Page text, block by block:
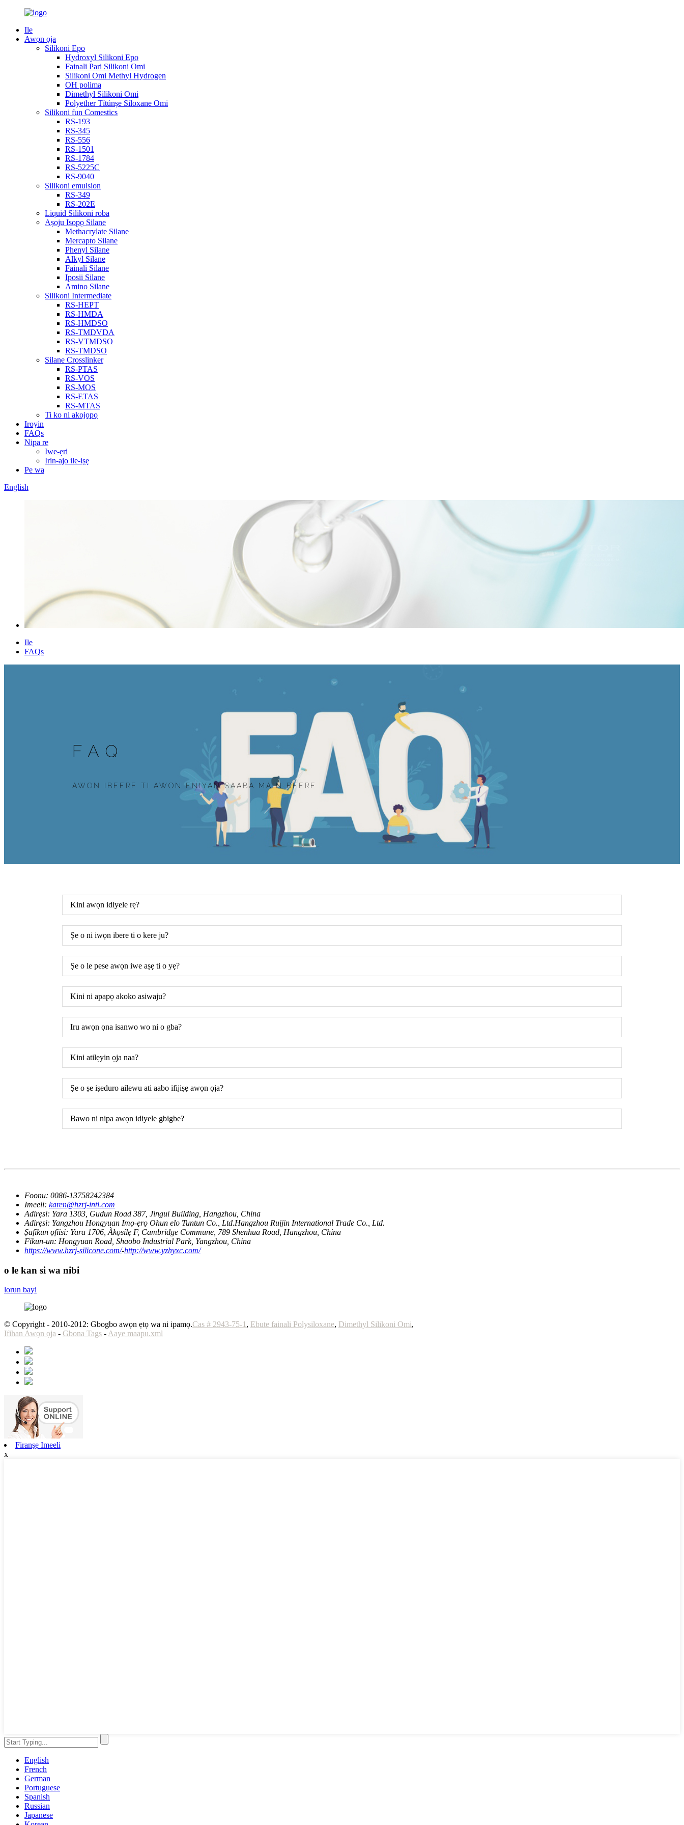
Ile
Awọn ọja
Silikoni Epo
Hydroxyl Silikoni Epo
Fainali Pari Silikoni Omi
Silikoni Omi Methyl Hydrogen
OH polima
Dimethyl Silikoni Omi
Polyether Títúnṣe Siloxane Omi
Silikoni fun Comestics
RS-193
RS-345
RS-556
RS-1501
RS-1784
RS-5225C
RS-9040
Silikoni emulsion
RS-349
RS-202E
Liquid Silikoni roba
Aṣoju Isopọ Silane
Methacrylate Silane
Mercapto Silane
Phenyl Silane
Alkyl Silane
Fainali Silane
Iposii Silane
Amino Silane
Silikoni Intermediate
RS-HEPT
RS-HMDA
RS-HMDSO
RS-TMDVDA
RS-VTMDSO
RS-TMDSO
Silane Crosslinker
RS-PTAS
RS-VOS
RS-MOS
RS-ETAS
RS-MTAS
Ti ko ni akojọpọ
Iroyin
FAQs
Nipa re
Iwe-ẹri
Irin-ajo ile-iṣẹ
Pe wa
English
Ile
FAQs
FAQ
AWON IBEERE TI AWON ENIYAN SAABA MA N BEERE
Kini awọn idiyele rẹ?
Ṣe o ni iwọn ibere ti o kere ju?
Ṣe o le pese awọn iwe aṣẹ ti o yẹ?
Kini ni apapọ akoko asiwaju?
Iru awọn ọna isanwo wo ni o gba?
Kini atilẹyin ọja naa?
Ṣe o ṣe iṣeduro ailewu ati aabo ifijiṣẹ awọn ọja?
Bawo ni nipa awọn idiyele gbigbe?
Foonu: 0086-13758242384
Imeeli: karen@hzrj-intl.com
Adirẹsi: Yara 1303, Gudun Road 387, Jingui Building, Hangzhou, China
Adirẹsi: Yangzhou Hongyuan Imọ-ẹrọ Ohun elo Tuntun Co., Ltd.Hangzhou Ruijin International Trade Co., Ltd.
Ṣafikun ọfiisi: Yara 1706, Àkọsílẹ F, Cambridge Commune, 789 Shenhua Road, Hangzhou, China
Fikun-un: Hongyuan Road, Shaobo Industrial Park, Yangzhou, China
https://www.hzrj-silicone.com/-http://www.yzhyxc.com/
o le kan si wa nibi
lorun bayi
© Copyright - 2010-2012: Gbogbo awọn ẹtọ wa ni ipamọ.Cas # 2943-75-1, Ebute fainali Polysiloxane, Dimethyl Silikoni Omi,
Ifihan Awọn ọja - Gbona Tags -Aaye maapu.xml
Firanṣẹ Imeeli
x
English
French
German
Portuguese
Spanish
Russian
Japanese